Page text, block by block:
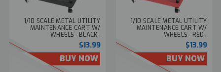
1/10 SCALE METAL UTILITY
MAINTENANCE CART W/
WHEELS -BLACK-
$13.99
BUY NOW
1/10 SCALE METAL UTILITY
MAINTENANCE CART W/
WHEELS -RED-
$13.99
BUY NOW